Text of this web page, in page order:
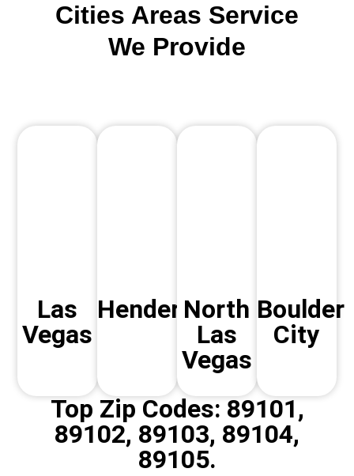
Cities Areas Service
We Provide
Las
Vegas
Henderson
North
Las
Vegas
Boulder
City
Top Zip Codes: 89101,
89102, 89103, 89104,
89105.